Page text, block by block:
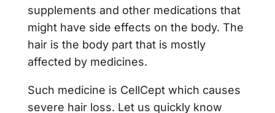
supplements and other medications that
might have side effects on the body. The
hair is the body part that is mostly
affected by medicines.
Such medicine is CellCept which causes
severe hair loss. Let us quickly know